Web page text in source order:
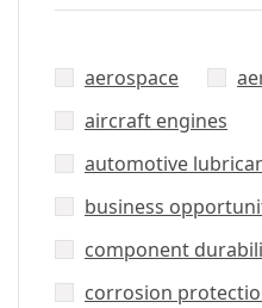
aerospace
aircraft engines
automotive
business
component
corrosion